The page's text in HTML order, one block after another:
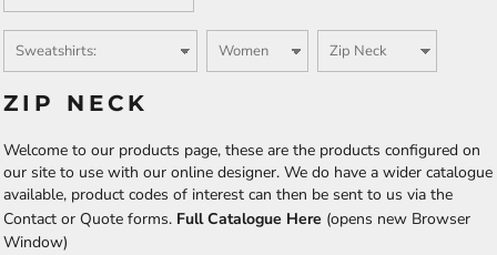
ZIP NECK
Welcome to our products page, these are the products configured on
our site to use with our online designer. We do have a wider catalogue
available, product codes of interest can then be sent to us via the
Contact or Quote forms. Full Catalogue Here (opens new Browser
Window)